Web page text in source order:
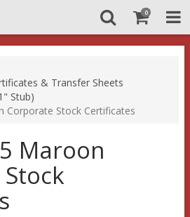
0
& Transfer Sheets
Stub)
Corporate Stock Certificates
Maroon